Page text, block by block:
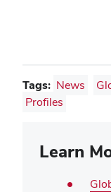
Tags: News
Profiles
Learn